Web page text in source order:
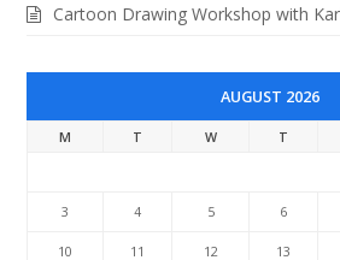
Cartoon Drawing Workshop with
AUGUST 2026
M T W T
3 4 5 6
10 11 12 13